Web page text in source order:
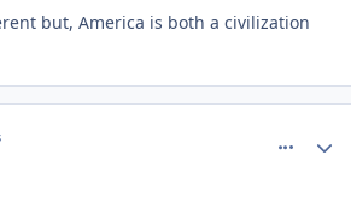
but, America is both a civilization